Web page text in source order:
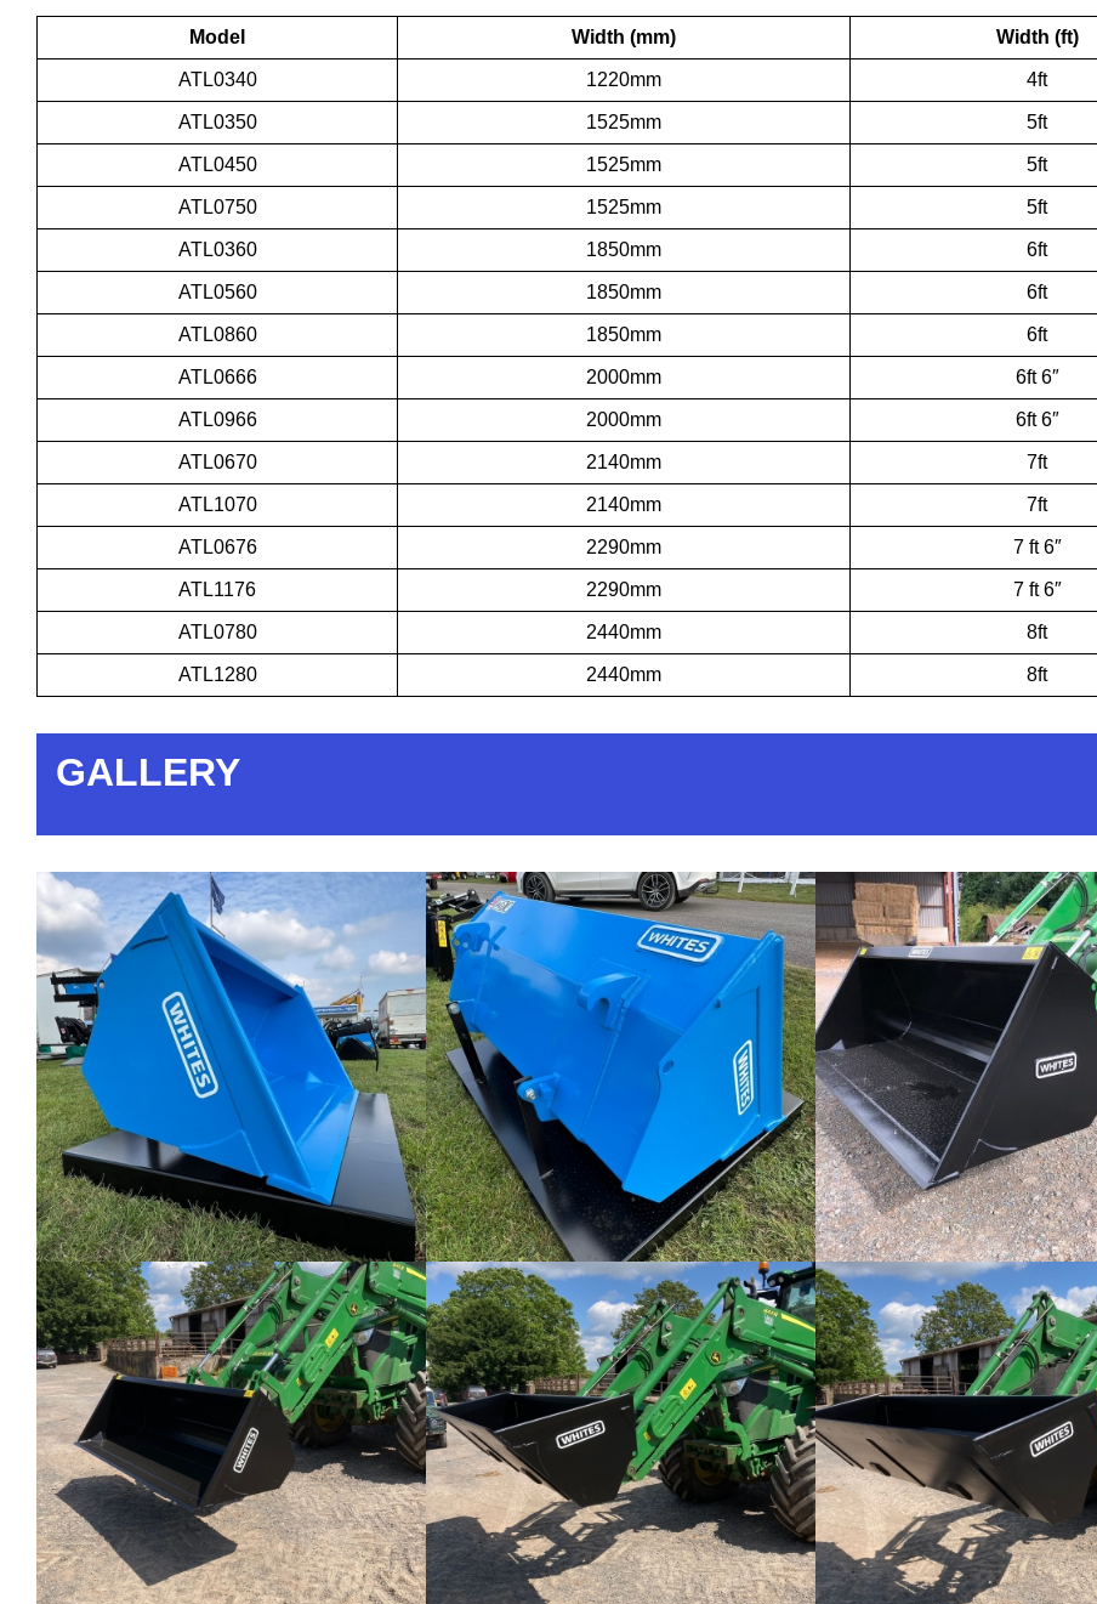
Model Width (mm) Width (ft)
ATL0340 1220mm 4ft
ATL0350 1525mm 5ft
ATL0450 1525mm 5ft
ATL0750 1525mm 5ft
ATL0360 1850mm 6ft
ATL0560 1850mm 6ft
ATL0860 1850mm 6ft
ATL0666 2000mm 6ft 6″
ATL0966 2000mm 6ft 6″
ATL0670 2140mm 7ft
ATL1070 2140mm 7ft
ATL0676 2290mm 7 ft 6″
ATL1176 2290mm 7 ft 6″
ATL0780 2440mm 8ft
ATL1280 2440mm 8ft
GALLERY